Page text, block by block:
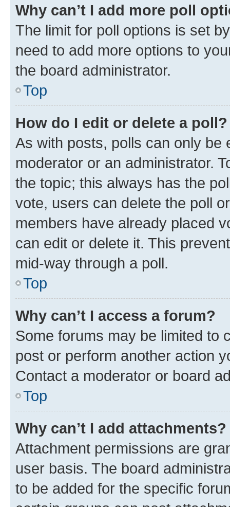
Why can’t I add more poll
The limit for poll options is set
need to add more options to
the board administrator.
Top
How do I edit or delete a poll?
As with posts, polls can only be
moderator or an administrator.
the topic; this always has the
vote, users can delete the poll
members have already placed
can edit or delete it. This
mid-way through a poll.
Top
Why can’t I access a forum?
Some forums may be limited to
post or perform another action
Contact a moderator or board
Top
Why can’t I add attachments?
Attachment permissions are
user basis. The board
to be added for the specific